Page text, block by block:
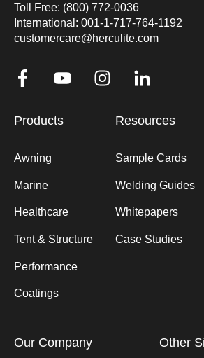
Toll Free: (800) 772-0036
International: 001-1-717-764-1192
customercare@herculite.com
Products
Awning
Marine
Healthcare
Tent & Structure
Performance
Coatings
Resources
Sample Cards
Welding Guides
Whitepapers
Case Studies
Our Company Other